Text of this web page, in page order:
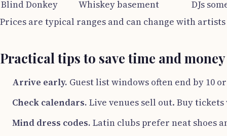
Blind Donkey
Whiskey basement
DJs
Prices are typical ranges and can change with
Practical tips to save time and money
Arrive early. Guest list windows often end by 10 or
Check calendars. Live venues sell out. Buy tickets
Mind dress codes. Latin clubs prefer neat shoes